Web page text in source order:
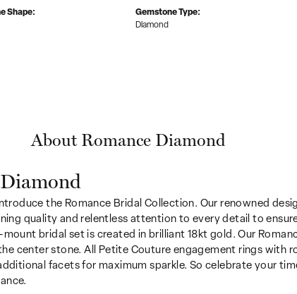
Shape:
Gemstone Type:
Diamond
About Romance Diamond
the Romance Bridal Collection. Our renowned
quality and relentless attention to every detail to
mount bridal set is created in brilliant 18kt gold. Our
center stone. All Petite Couture engagement rings with
facets for maximum sparkle. So celebrate your